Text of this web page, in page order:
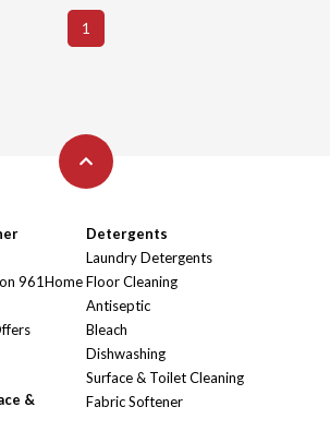
1
961Home
&
Detergents
Laundry Detergents
Floor Cleaning
Antiseptic
Bleach
Dishwashing
Surface & Toilet Cleaning
Fabric Softener